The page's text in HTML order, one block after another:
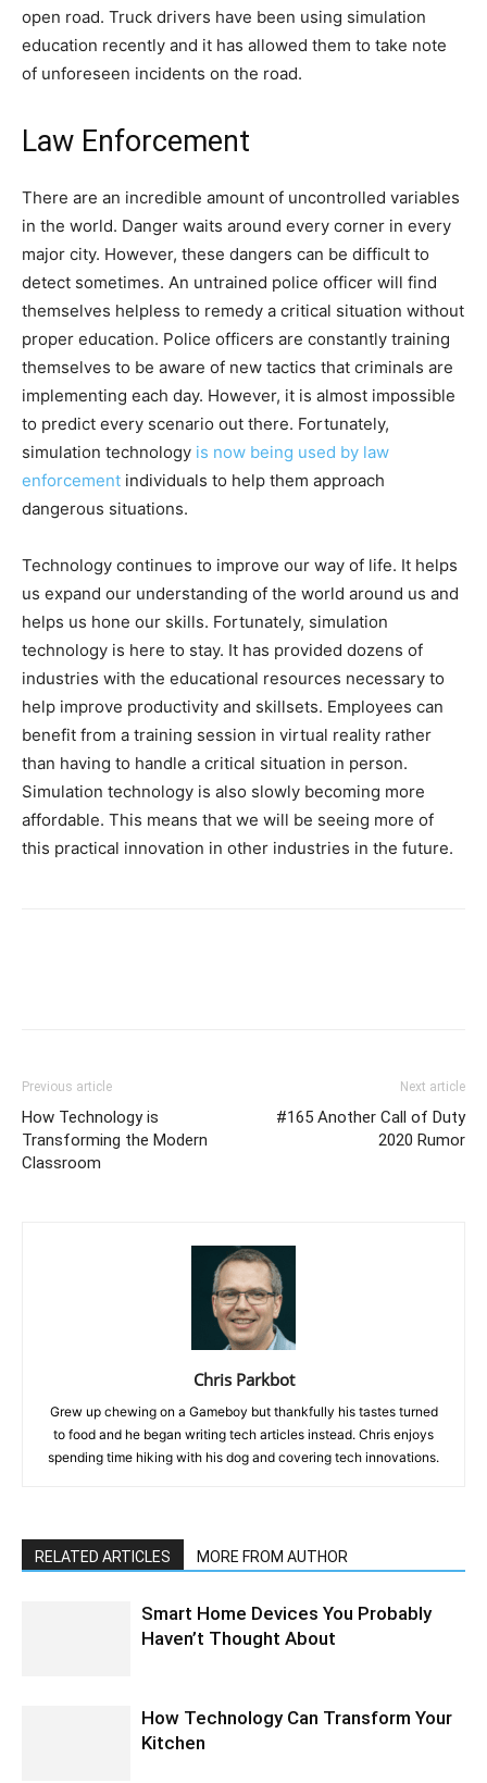
open road. Truck drivers have been using simulation
education recently and it has allowed them to take note
of unforeseen incidents on the road.
Law Enforcement
There are an incredible amount of uncontrolled variables
in the world. Danger waits around every corner in every
major city. However, these dangers can be difficult to
detect sometimes. An untrained police officer will find
themselves helpless to remedy a critical situation without
proper education. Police officers are constantly training
themselves to be aware of new tactics that criminals are
implementing each day. However, it is almost impossible
to predict every scenario out there. Fortunately,
simulation technology is now being used by law
enforcement individuals to help them approach
dangerous situations.
Technology continues to improve our way of life. It helps
us expand our understanding of the world around us and
helps us hone our skills. Fortunately, simulation
technology is here to stay. It has provided dozens of
industries with the educational resources necessary to
help improve productivity and skillsets. Employees can
benefit from a training session in virtual reality rather
than having to handle a critical situation in person.
Simulation technology is also slowly becoming more
affordable. This means that we will be seeing more of
this practical innovation in other industries in the future.
Previous article
How Technology is
Transforming the Modern
Classroom
Next article
#165 Another Call of Duty
2020 Rumor
Chris Parkbot
Grew up chewing on a Gameboy but thankfully his tastes turned
to food and he began writing tech articles instead. Chris enjoys
spending time hiking with his dog and covering tech innovations.
RELATED ARTICLES MORE FROM AUTHOR
Smart Home Devices You Probably
Haven’t Thought About
How Technology Can Transform Your
Kitchen